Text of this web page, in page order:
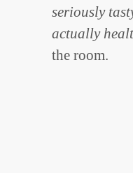
seriously
actually
the room.